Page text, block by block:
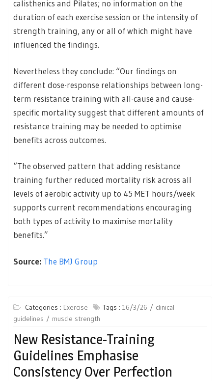
calisthenics and Pilates; no information on the
duration of each exercise session or the intensity of
strength training, any or all of which might have
influenced the findings.
Nevertheless they conclude: “Our findings on
different dose-response relationships between long-
term resistance training with all-cause and cause-
specific mortality suggest that different amounts of
resistance training may be needed to optimise
benefits across outcomes.
“The observed pattern that adding resistance
training further reduced mortality risk across all
levels of aerobic activity up to 45 MET hours/week
supports current recommendations encouraging
both types of activity to maximise mortality
benefits.”
Source: The BMJ Group
Categories : Exercise Tags : 16/3/26
clinical
guidelines
muscle strength
New Resistance-Training
Guidelines Emphasise
Consistency Over Perfection